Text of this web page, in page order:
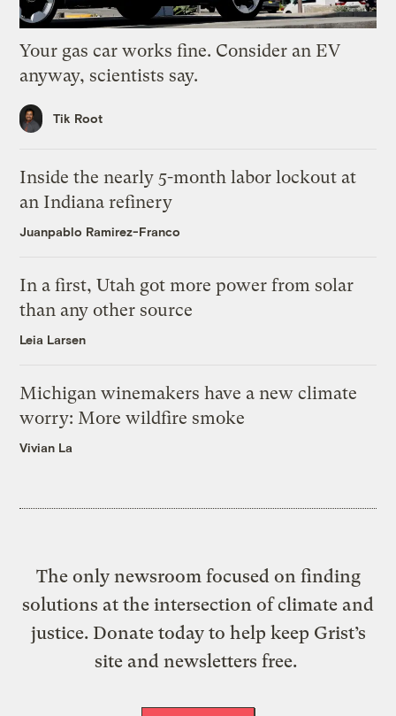
Your gas car works fine. Consider an EV
anyway, scientists say.
Tik Root
Inside the nearly 5-month labor lockout at
an Indiana refinery
Juanpablo Ramirez-Franco
In a first, Utah got more power from solar
than any other source
Leia Larsen
Michigan winemakers have a new climate
worry: More wildfire smoke
Vivian La
The only newsroom focused on finding
solutions at the intersection of climate and
justice. Donate today to help keep Grist’s
site and newsletters free.